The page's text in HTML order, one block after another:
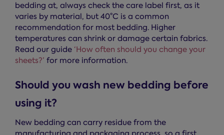
bedding at, always check the care label first, as it
varies by material, but 40°C is a common
recommendation for most bedding. Higher
temperatures can shrink or damage certain fabrics.
Read our guide ‘How often should you change your
sheets?’ for more information.
Should you wash new bedding before
using it?
New bedding can carry residue from the